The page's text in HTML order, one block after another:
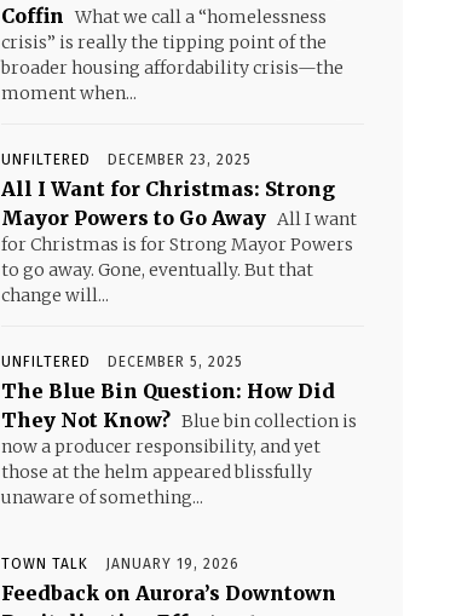
Coffin What we call a “homelessness
crisis” is really the tipping point of the
broader housing affordability crisis—the
moment when...
UNFILTERED DECEMBER 23, 2025
All I Want for Christmas: Strong
Mayor Powers to Go Away All I want
for Christmas is for Strong Mayor Powers
to go away. Gone, eventually. But that
change will...
UNFILTERED DECEMBER 5, 2025
The Blue Bin Question: How Did
They Not Know? Blue bin collection is
now a producer responsibility, and yet
those at the helm appeared blissfully
unaware of something...
TOWN TALK JANUARY 19, 2026
Feedback on Aurora’s Downtown